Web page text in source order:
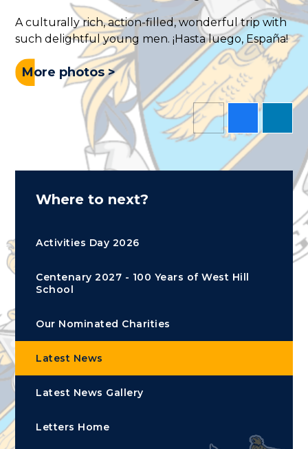
A culturally rich, action-filled, wonderful trip with
such delightful young men. ¡Hasta luego, España!
More photos >
Where to next?
Activities Day 2026
Centenary 2027 - 100 Years of West Hill
School
Our Nominated Charities
Latest News
Latest News Gallery
Letters Home